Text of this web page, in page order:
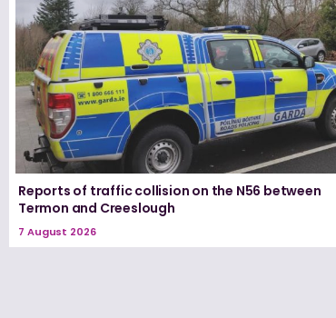
Reports of traffic collision on the N56 between
Termon and Creeslough
7 August 2026